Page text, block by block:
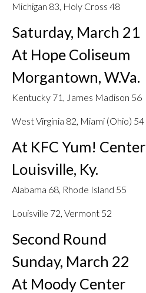
Michigan 83, Holy Cross 48
Saturday, March 21
At Hope Coliseum
Morgantown, W.Va.
Kentucky 71, James Madison 56
West Virginia 82, Miami (Ohio) 54
At KFC Yum! Center
Louisville, Ky.
Alabama 68, Rhode Island 55
Louisville 72, Vermont 52
Second Round
Sunday, March 22
At Moody Center